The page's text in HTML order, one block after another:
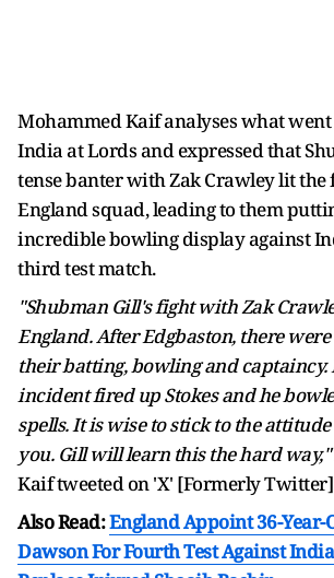
Mohammed Kaif analyses what
India at Lords and expressed that
tense banter with Zak Crawley lit the
England squad, leading to them
incredible bowling display against
third test match.
"Shubman Gill's fight with Zak
England. After Edgbaston, there
their batting, bowling and captaincy.
incident fired up Stokes and he
spells. It is wise to stick to the
you. Gill will learn this the hard way,"
Kaif tweeted on 'X' [Formerly
Also Read:England Appoint 36-Year-
Dawson For Fourth Test Against